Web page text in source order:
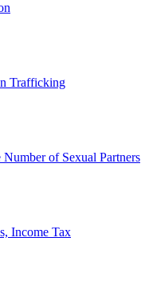
Trafficking
of Sexual Partners
Income Tax